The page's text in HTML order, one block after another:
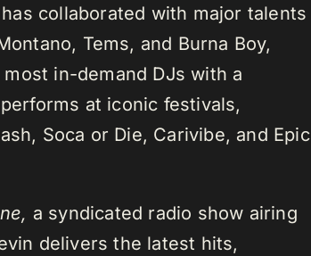
collaborated with major talents
Tems, and Burna Boy,
in-demand DJs with a
at iconic festivals,
Soca or Die, Carivibe, and Epic
a syndicated radio show airing
delivers the latest hits,